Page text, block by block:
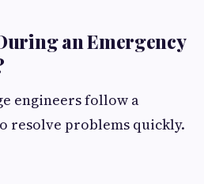
an Emergency
engineers follow a
resolve problems quickly.